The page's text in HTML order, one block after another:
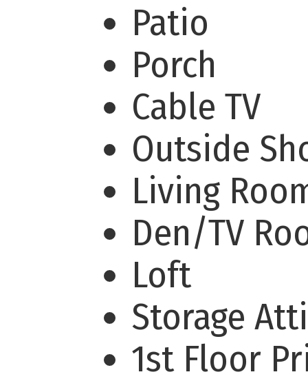
Patio
Porch
Cable TV
Outside
Living
Den/TV
Loft
Storage
1st Floor